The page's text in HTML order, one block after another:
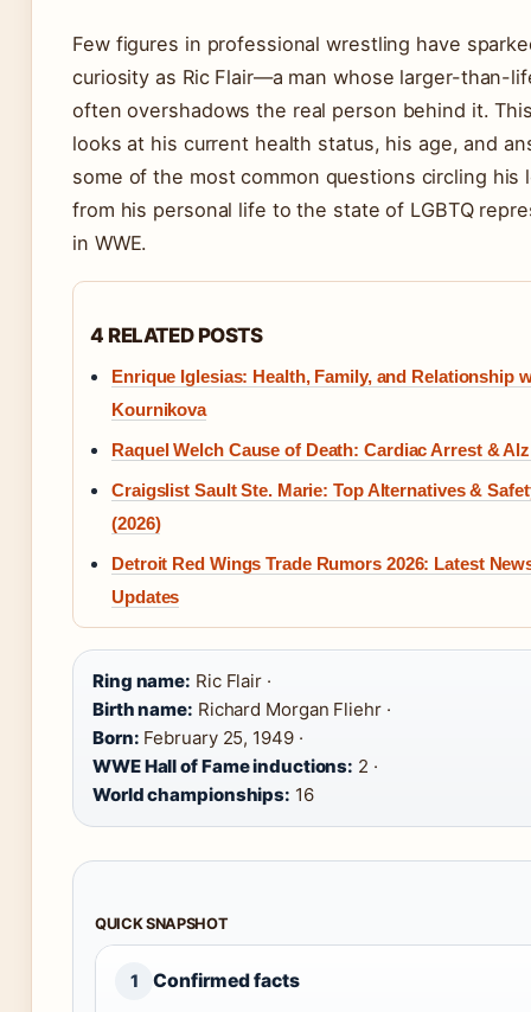
Few figures in professional wrestling have
curiosity as Ric Flair—a man whose larger-than-
often overshadows the real person behind it.
looks at his current health status, his age, and
some of the most common questions circling his
from his personal life to the state of LGBTQ
in WWE.
4 RELATED POSTS
Enrique Iglesias: Health, Family, and Relationship
Kournikova
Raquel Welch Cause of Death: Cardiac Arrest &
Craigslist Sault Ste. Marie: Top Alternatives &
(2026)
Detroit Red Wings Trade Rumors 2026: Latest
Updates
Ring name: Ric Flair ·
Birth name: Richard Morgan Fliehr ·
Born: February 25, 1949 ·
WWE Hall of Fame inductions: 2 ·
World championships: 16
QUICK SNAPSHOT
1 Confirmed facts